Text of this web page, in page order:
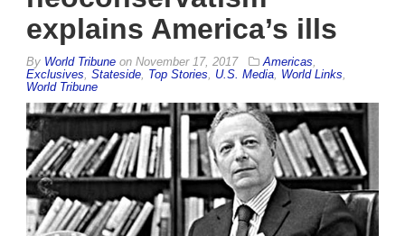
explains America’s ills
By World Tribune on November 17, 2017 Americas
Exclusives Stateside Top Stories U.S. Media World Links
World Tribune